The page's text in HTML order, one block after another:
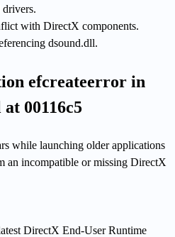
with DirectX components.
dsound.dll.
efcreateerror in
00116c5
while launching older applications
an incompatible or missing DirectX
DirectX End-User Runtime